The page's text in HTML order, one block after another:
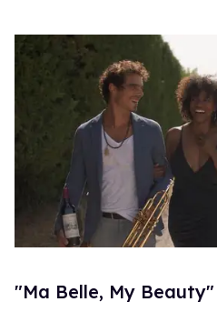
"Ma Belle, My Beauty"